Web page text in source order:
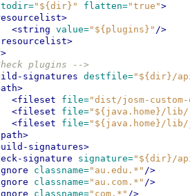
todir="${dir}" flatten="true">
<string value="${plugins}" />
plugins -->
signatures destfile="${dir}/
<fileset file="dist/josm-
<fileset file="${java.home}/
<fileset file="${java.home}/
signatures>
signature signature="${dir}/
classname="au.edu.*" />
classname="au.com.*" />
classname="com.*" />